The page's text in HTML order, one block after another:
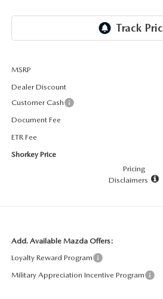
MAZDA RESEARCH CENTER
USED CAR DEALER NEAR ME
MSRP
Dealer Discount
Customer Cash
Document Fee
ETR Fee
Shorkey Price
Pricing
Disclaimers
Add. Available Mazda Offers:
Loyalty Reward Program
Military Appreciation Incentive Program